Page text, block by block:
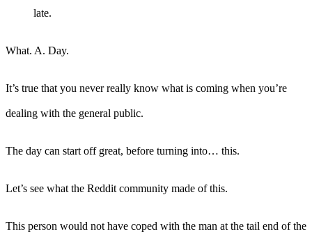
late.
What. A. Day.
It’s true that you never really know what is coming when you’re
dealing with the general public.
The day can start off great, before turning into… this.
Let’s see what the Reddit community made of this.
This person would not have coped with the man at the tail end of the